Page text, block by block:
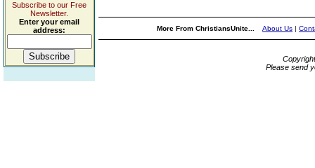
Subscribe to our Free
Newsletter.
Enter your email
address:
More From ChristiansUnite... About Us |
Please send